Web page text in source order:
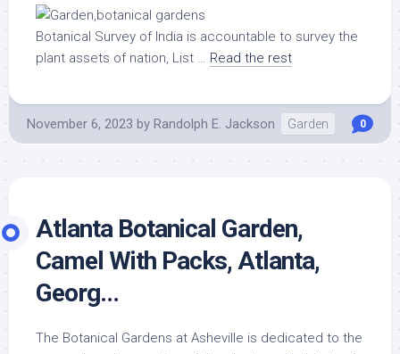
Botanical Survey of India is accountable to survey the
plant assets of nation, List … Read the rest
November 6, 2023 by Randolph E. Jackson Garden 0
Atlanta Botanical Garden,
Camel With Packs, Atlanta,
Georg…
The Botanical Gardens at Asheville is dedicated to the